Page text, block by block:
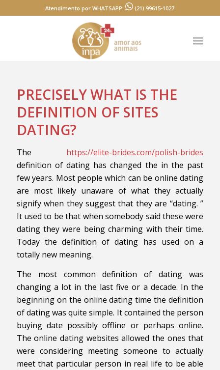
Atendimento por WHATSAPP: (21) 99615-1027
PRECISELY WHAT IS THE
DEFINITION OF SITES
DATING?
The https://elite-brides.com/polish-brides
definition of dating has changed the in the past
few years. Most people which can be online dating
are most likely unaware of what they actually
signify when they suggest that they are “dating. ”
It used to be that when somebody said these were
dating they were being charming with their time.
Today the definition of dating has used on a
totally new meaning.
The most common definition of dating was
changing a lot in the last five or a decade. In the
beginning on the online dating time the definition
of dating was quite simple. It contained the person
buying date possibly offline or perhaps online.
The online dating websites allowed the ones that
were considering meeting someone to actually
meet that particular person in real life to be able